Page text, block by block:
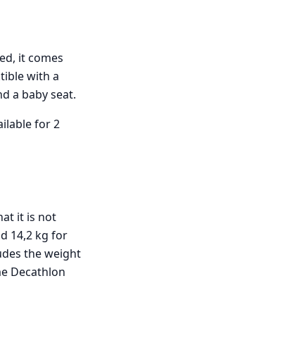
it comes
with a
a baby seat.
for 2
it is not
14,2 kg for
the weight
Decathlon